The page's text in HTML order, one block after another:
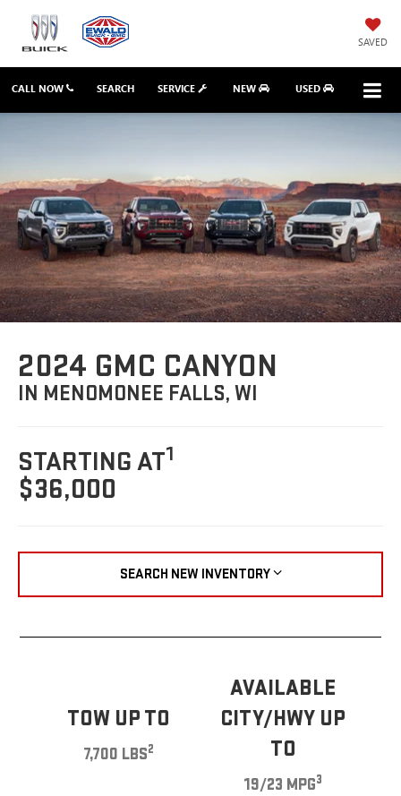
SAVED
CALL NOW SERVICE NEW USED
SEARCH
2024 GMC CANYON
IN MENOMONEE FALLS, WI
STARTING AT1
$36,000
SEARCH NEW INVENTORY
TOW UP TO
7,700 LBS2
AVAILABLE
CITY/HWY UP
TO
19/23 MPG3